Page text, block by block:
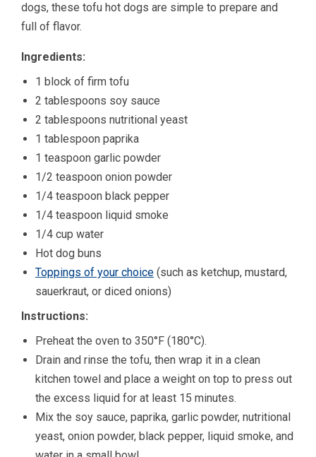
dogs, these tofu hot dogs are simple to prepare and
full of flavor.
Ingredients:
1 block of firm tofu
2 tablespoons soy sauce
2 tablespoons nutritional yeast
1 tablespoon paprika
1 teaspoon garlic powder
1/2 teaspoon onion powder
1/4 teaspoon black pepper
1/4 teaspoon liquid smoke
1/4 cup water
Hot dog buns
Toppings of your choice (such as ketchup, mustard,
sauerkraut, or diced onions)
Instructions:
Preheat the oven to 350°F (180°C).
Drain and rinse the tofu, then wrap it in a clean
kitchen towel and place a weight on top to press out
the excess liquid for at least 15 minutes.
Mix the soy sauce, paprika, garlic powder, nutritional
yeast, onion powder, black pepper, liquid smoke, and